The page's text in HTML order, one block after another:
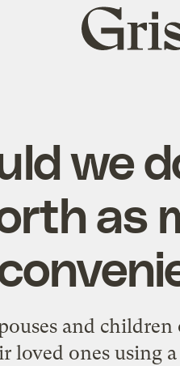
Grist
home
we
as
and
loved ones using